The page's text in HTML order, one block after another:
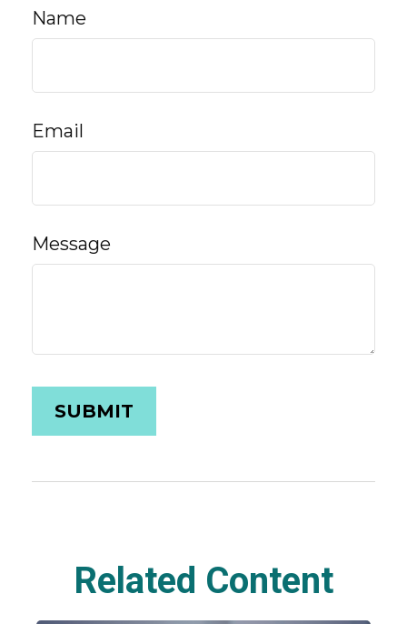
Name
Email
Message
Related Content